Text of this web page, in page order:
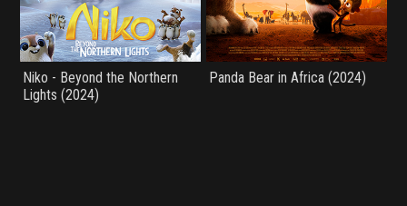
Niko - Beyond the Northern
Lights (2024)
Panda Bear in Africa (2024)